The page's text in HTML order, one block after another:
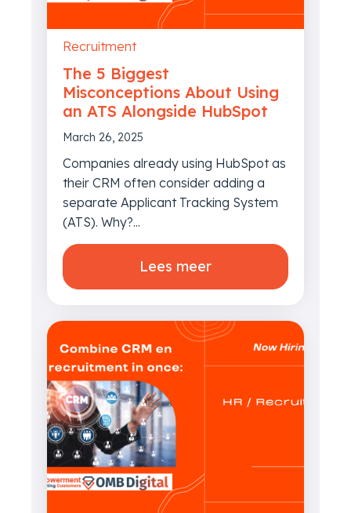
Recruitment
The 5 Biggest
Misconceptions About Using
an ATS Alongside HubSpot
March 26, 2025
Companies already using HubSpot as
their CRM often consider adding a
separate Applicant Tracking System
(ATS). Why?...
Lees meer